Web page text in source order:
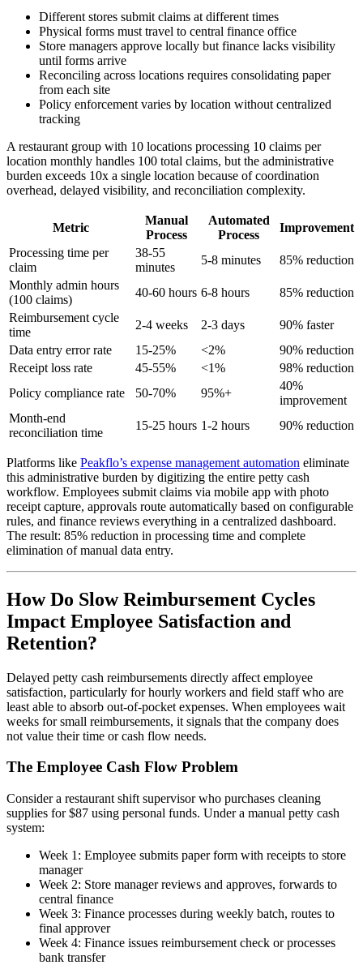
Different stores submit claims at different times
Physical forms must travel to central finance office
Store managers approve locally but finance lacks visibility
until forms arrive
Reconciling across locations requires consolidating paper
from each site
Policy enforcement varies by location without centralized
tracking
A restaurant group with 10 locations processing 10 claims per
location monthly handles 100 total claims, but the administrative
burden exceeds 10x a single location because of coordination
overhead, delayed visibility, and reconciliation complexity.
Metric
Manual
Process
Automated
Process
Improvement
Processing time per
claim
38-55
minutes
5-8 minutes
85% reduction
Monthly admin hours
(100 claims)
40-60 hours 6-8 hours
85% reduction
Reimbursement cycle
time
2-4 weeks 2-3 days
90% faster
Data entry error rate
15-25% <2%
90% reduction
Receipt loss rate
45-55% <1%
98% reduction
Policy compliance rate
50-70% 95%+
40%
improvement
Month-end
reconciliation time
15-25 hours 1-2 hours 90% reduction
Platforms like Peakflo’s expense management automation eliminate
this administrative burden by digitizing the entire petty cash
workflow. Employees submit claims via mobile app with photo
receipt capture, approvals route automatically based on configurable
rules, and finance reviews everything in a centralized dashboard.
The result: 85% reduction in processing time and complete
elimination of manual data entry.
How Do Slow Reimbursement Cycles
Impact Employee Satisfaction and
Retention?
Delayed petty cash reimbursements directly affect employee
satisfaction, particularly for hourly workers and field staff who are
least able to absorb out-of-pocket expenses. When employees wait
weeks for small reimbursements, it signals that the company does
not value their time or cash flow needs.
The Employee Cash Flow Problem
Consider a restaurant shift supervisor who purchases cleaning
supplies for $87 using personal funds. Under a manual petty cash
system:
Week 1: Employee submits paper form with receipts to store
manager
Week 2: Store manager reviews and approves, forwards to
central finance
Week 3: Finance processes during weekly batch, routes to
final approver
Week 4: Finance issues reimbursement check or processes
bank transfer